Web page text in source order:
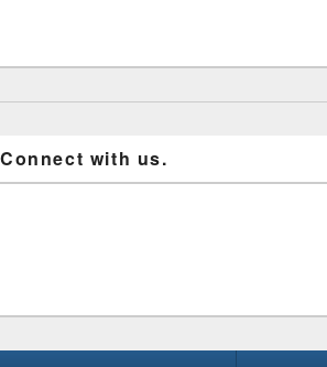
Connect with us.